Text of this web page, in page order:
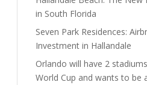
in South Florida
Seven Park Residences:
Investment in Hallandale
Orlando will have 2
World Cup and wants to be